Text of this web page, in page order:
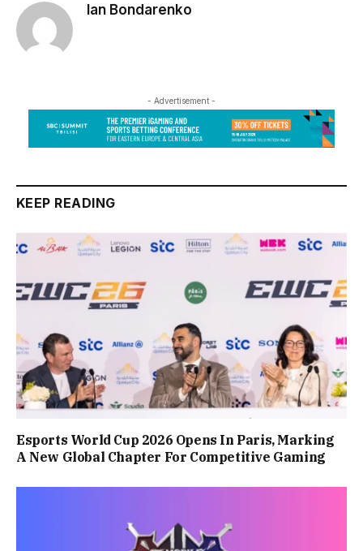
Ian Bondarenko
- Advertisement -
KEEP READING
Esports World Cup 2026 Opens In Paris, Marking
A New Global Chapter For Competitive Gaming